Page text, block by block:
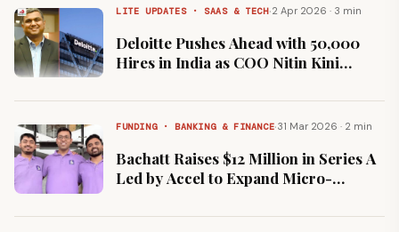
LITE UPDATES · SAAS & TECH·2 Apr 2026 · 3 min
Deloitte Pushes Ahead with 50,000
Hires in India as COO Nitin Kini
FUNDING · BANKING & FINANCE·31 Mar 2026 · 2 min
Bachatt Raises $12 Million in Series A
Led by Accel to Expand Micro-